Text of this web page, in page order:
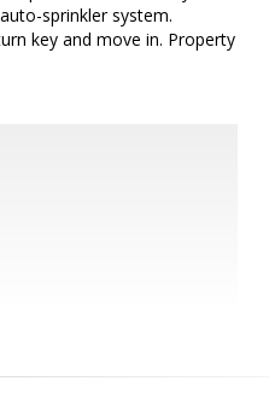
sprinkler system.
key and move in. Property